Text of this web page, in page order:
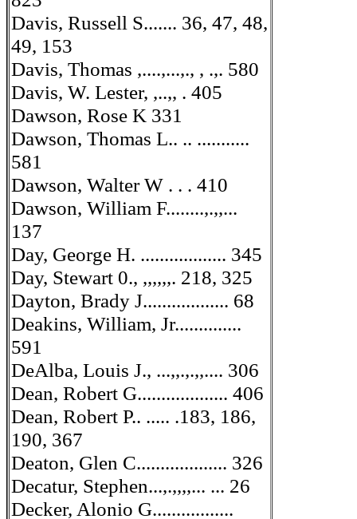
Davis, Russell S....... 36, 47, 48,
49, 153
Davis, Thomas ,....,...,., , .,. 580
Davis, W. Lester, ,..,, . 405
Dawson, Rose K 331
Dawson, Thomas L.. .. ...........
581
Dawson, Walter W . . . 410
Dawson, William F........,.,,...
137
Day, George H. .................. 345
Day, Stewart 0., ,,,,,,. 218, 325
Dayton, Brady J.................. 68
Deakins, William, Jr..............
591
DeAlba, Louis J., ...,,.,.,,.... 306
Dean, Robert G................... 406
Dean, Robert P.. ..... .183, 186,
190, 367
Deaton, Glen C................... 326
Decatur, Stephen...,.,,,,... ... 26
Decker, Alonio G.................